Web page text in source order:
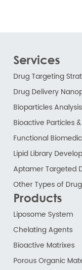
Services
Drug Targeting
Drug Delivery
Bioparticles
Bioactive Particles
Functional
Lipid Library
Aptamer Targeted
Other Types of
Products
Liposome System
Chelating Agents
Bioactive Matrixes
Porous Organic